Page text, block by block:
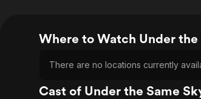
Where to Watch Under the
There are no locations currently
Cast of Under the Same